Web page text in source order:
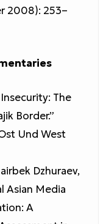
2008): 253–
The
Border.”
Und West
Dzhuraev,
Asian Media
A